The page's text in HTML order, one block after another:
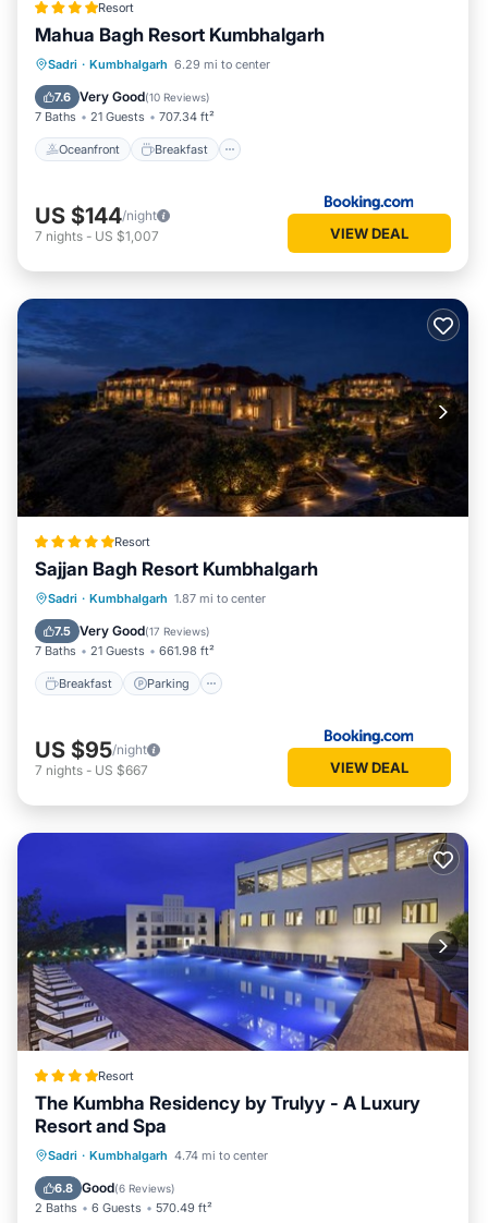
Resort
Mahua Bagh Resort Kumbhalgarh
Sadri · Kumbhalgarh 6.29 mi to center
7.6 Very Good(10 Reviews)
7 Baths 21 Guests 707.34 ft²
Oceanfront Breakfast
Oceanfront Breakfast
Pool
US $144/night
7 nights - US $1,007 VIEW DEAL
Resort
Sajjan Bagh Resort Kumbhalgarh
Sadri · Kumbhalgarh 1.87 mi to center
7.5 Very Good(17 Reviews)
7 Baths 21 Guests 661.98 ft²
Breakfast Parking
Breakfast
US $95/night
7 nights - US $667 VIEW DEAL
Resort
The Kumbha Residency by Trulyy - A Luxury
Resort and Spa
Sadri · Kumbhalgarh 4.74 mi to center
6.8 Good(6 Reviews)
2 Baths 6 Guests 570.49 ft²
Oceanfront Breakfast
Pool